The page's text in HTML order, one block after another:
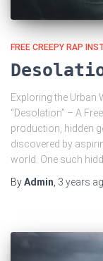
FREE CREEPY RAP
Exploring the Urban
“Desolation” – A
production, hidden
discovered by
world. One such
ByAdmin 3 years